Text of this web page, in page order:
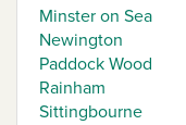
Minster on Sea
Newington
Paddock Wood
Rainham
Sittingbourne